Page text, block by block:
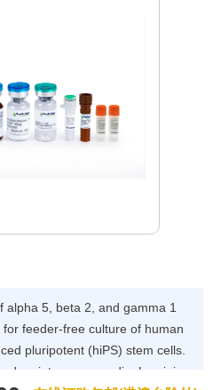
alpha 5, beta 2, and gamma 1
feeder-free culture of human
pluripotent (hiPS) stem cells.
maintenance media, Laminin